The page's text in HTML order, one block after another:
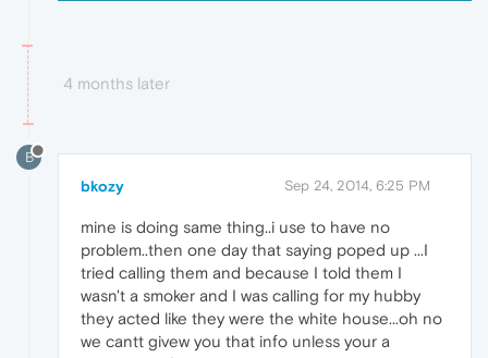
4 months later
B
bkozy Sep 24, 2014, 6:25 PM
mine is doing same thing..i use to have no
problem..then one day that saying poped up ...I
tried calling them and because I told them I
wasn't a smoker and I was calling for my hubby
they acted like they were the white house...oh no
we cantt givew you that info unless your a